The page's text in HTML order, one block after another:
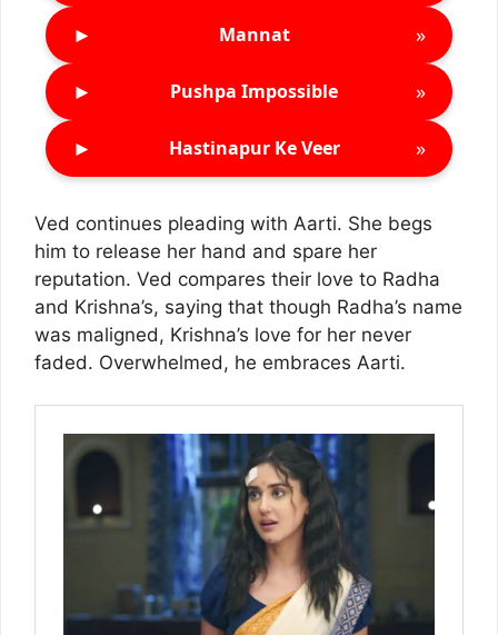
► Mannat »
► Pushpa Impossible »
► Hastinapur Ke Veer »
Ved continues pleading with Aarti. She begs
him to release her hand and spare her
reputation. Ved compares their love to Radha
and Krishna’s, saying that though Radha’s name
was maligned, Krishna’s love for her never
faded. Overwhelmed, he embraces Aarti.